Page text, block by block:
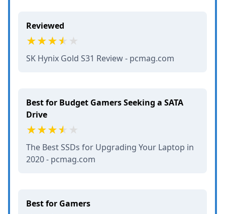
Reviewed
SK Hynix Gold S31 Review - pcmag.com
Best for Budget Gamers Seeking a SATA
Drive
The Best SSDs for Upgrading Your Laptop in
2020 - pcmag.com
Best for Gamers